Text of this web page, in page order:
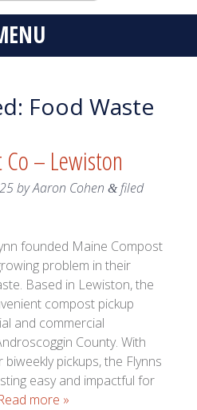
Food Waste
– Lewiston
byAaron Cohen &filed
founded Maine Compost
problem in their
Based in Lewiston, the
compost pickup
and commercial
County. With
pickups, the Flynns
easy and impactful for
more »